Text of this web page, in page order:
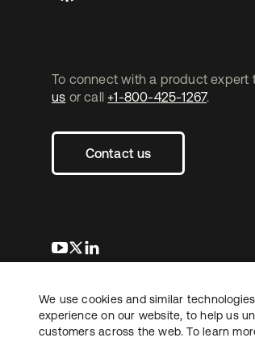
To connect with a product expert
us or call +1-800-425-1267.
Contact us
opens in a new tab
opens in a new tab
Copyright © 2026 Okta. All rights
We use cookies and similar
experience on our website, to help us
customers across the web. To learn